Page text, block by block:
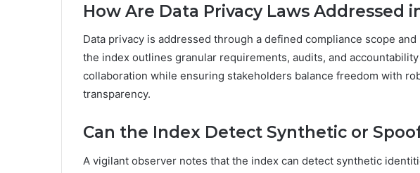
How Are Data Privacy Laws Addressed
Data privacy is addressed through a defined compliance scope
the index outlines granular requirements, audits, and
collaboration while ensuring stakeholders balance freedom with
transparency.
Can the Index Detect Synthetic or
A vigilant observer notes that the index can detect synthetic